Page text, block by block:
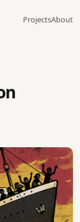
ProjectsAbout